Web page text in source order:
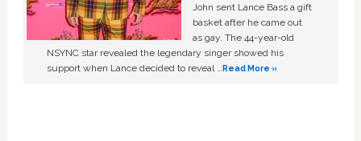
John sent Lance Bass a gift
basket after he came out
as gay. The 44-year-old
NSYNC star revealed the legendary singer showed his
support when Lance decided to reveal …Read More »